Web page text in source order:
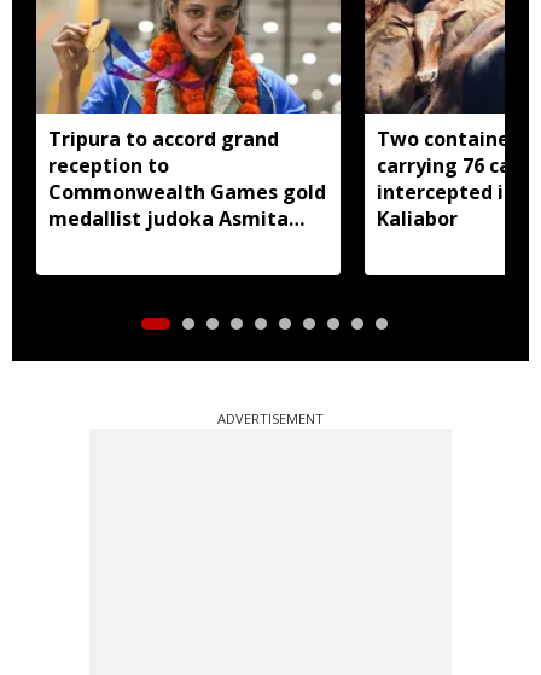
Tripura to accord grand
reception to
Commonwealth Games gold
medallist judoka Asmita
Two container
carrying 76
intercepted in
Kaliabor
ADVERTISEMENT